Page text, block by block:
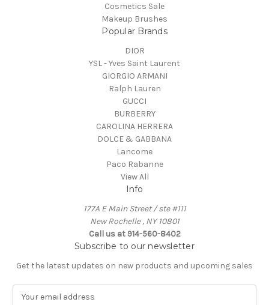
Cosmetics Sale
Makeup Brushes
Popular Brands
DIOR
YSL - Yves Saint Laurent
GIORGIO ARMANI
Ralph Lauren
GUCCI
BURBERRY
CAROLINA HERRERA
DOLCE & GABBANA
Lancome
Paco Rabanne
View All
Info
177A E Main Street / ste #111
New Rochelle , NY 10801
Call us at 914-560-8402
Subscribe to our newsletter
Get the latest updates on new products and upcoming sales